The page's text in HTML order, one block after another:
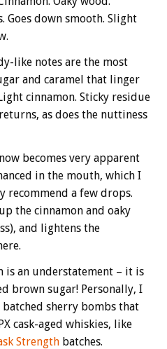
Goes down smooth. Slight
like notes are the most
and caramel that linger
cinnamon. Sticky residue
as does the nuttiness
becomes very apparent
in the mouth, which I
recommend a few drops.
the cinnamon and oaky
and lightens the
is an understatement – it is
brown sugar! Personally, I
sherry bombs that
cask-aged whiskies, like
Strength batches.